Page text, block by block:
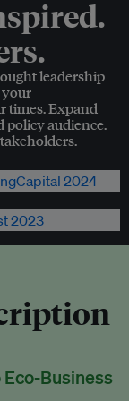
leadership
times. Expand
audience.
Business